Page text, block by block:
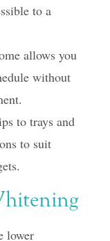
to a
allows you
without
to trays and
to suit
lower